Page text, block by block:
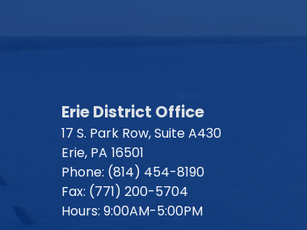
Erie District Office
17 S. Park Row, Suite A430
Erie, PA16501
Phone: (814) 454-8190
Fax: (771) 200-5704
Hours: 9:00AM-5:00PM